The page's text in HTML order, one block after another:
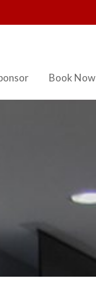
Book Now